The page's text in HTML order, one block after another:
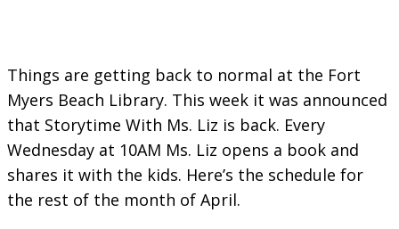
Things are getting back to normal at the Fort
Myers Beach Library. This week it was announced
that Storytime With Ms. Liz is back. Every
Wednesday at 10AM Ms. Liz opens a book and
shares it with the kids. Here’s the schedule for
the rest of the month of April.